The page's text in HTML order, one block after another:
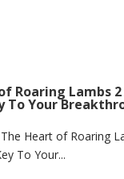
Roaring Lambs
To Your
The Heart of Roaring
To Your...